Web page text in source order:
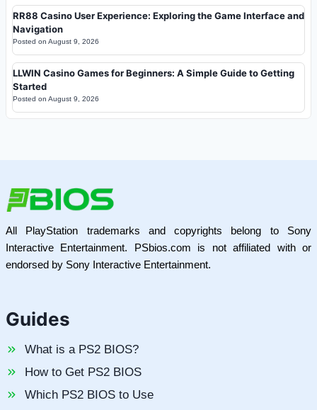
RR88 Casino User Experience: Exploring the Game Interface and
Navigation
Posted on August 9, 2026
LLWIN Casino Games for Beginners: A Simple Guide to Getting
Started
Posted on August 9, 2026
All PlayStation trademarks and copyrights belong to Sony
Interactive Entertainment. PSbios.com is not affiliated with or
endorsed by Sony Interactive Entertainment.
Guides
What is a PS2 BIOS?
How to Get PS2 BIOS
Which PS2 BIOS to Use